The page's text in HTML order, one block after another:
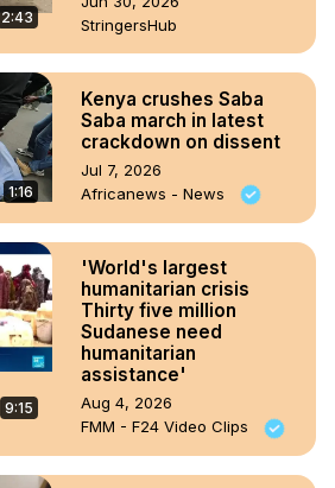
2:43
StringersHub
1:16
Kenya crushes Saba
Saba march in latest
crackdown on dissent
Jul 7, 2026
Africanews - News
9:15
'World's largest
humanitarian crisis
Thirty five million
Sudanese need
humanitarian
assistance'
Aug 4, 2026
FMM - F24 Video Clips